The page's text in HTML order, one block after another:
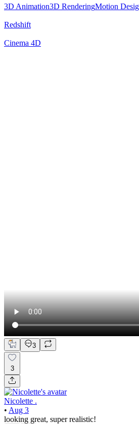
3D Animation3D RenderingMotion
Redshift
Cinema 4D
3
3
Nicolette .
• Aug 3
looking great, super realistic!